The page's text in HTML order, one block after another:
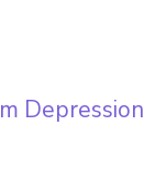
Depression